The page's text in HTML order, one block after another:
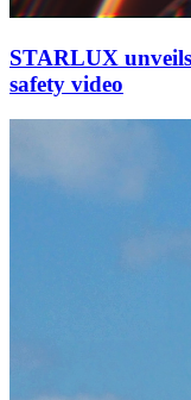
STARLUX
safety video